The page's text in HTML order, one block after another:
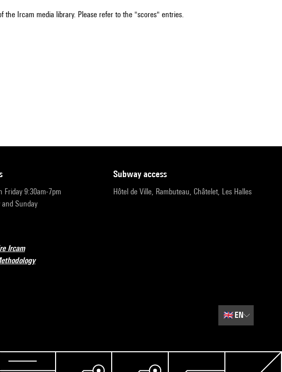
Ircam media library. Please refer to the "scores" entries.
Friday 9:30am-7pm
and Sunday
subway access
Hôtel de Ville, Rambuteau, Châtelet, Les Halles
Ircam
🇬🇧EN